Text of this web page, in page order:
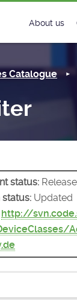
About us
History
License
Catalogue
status:
status: Updated
http://